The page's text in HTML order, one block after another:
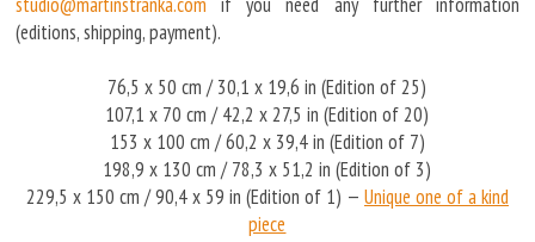
(editions, shipping, payment).
76,5 x 50 cm / 30,1 x 19,6 in (Edition of 25)
107,1 x 70 cm / 42,2 x 27,5 in (Edition of 20)
153 x 100 cm / 60,2 x 39,4 in (Edition of 7)
198,9 x 130 cm / 78,3 x 51,2 in (Edition of 3)
229,5 x 150 cm / 90,4 x 59 in (Edition of 1) — Unique one of a kind
piece